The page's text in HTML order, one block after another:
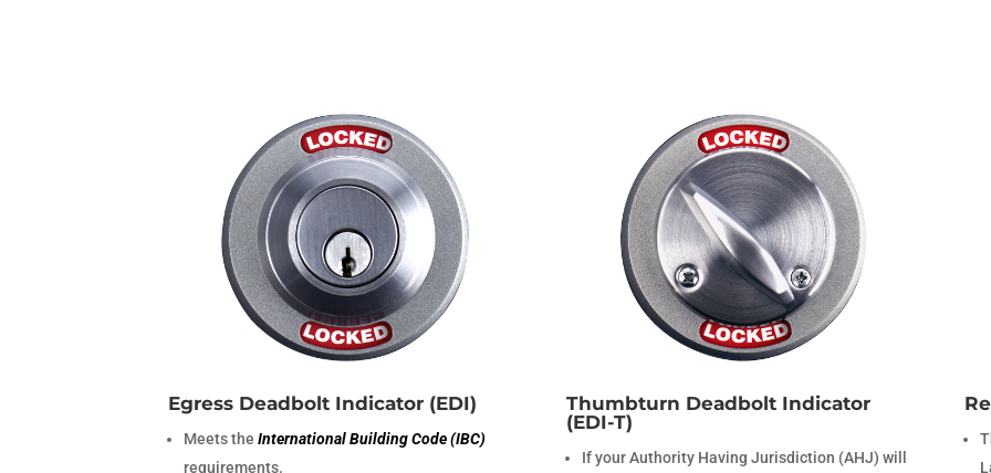
Egress Deadbolt Indicator (EDI)
Meets the International Building Code (IBC)
requirements.
Thumbturn Deadbolt Indicator
(EDI-T)
If your Authority Having Jurisdiction (AHJ) will